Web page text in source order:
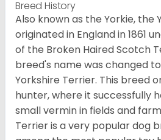
Breed History
Also known as the Yorkie, the
originated in England in 1861
of the Broken Haired Scotch
breed's name was changed
Yorkshire Terrier. This breed
hunter, where it successfully
small vermin in fields and
Terrier is a very popular dog